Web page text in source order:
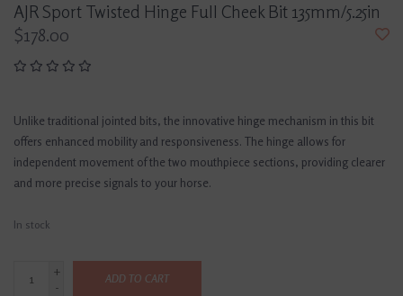
AJR Sport Twisted Hinge Full Cheek Bit 135mm/5.25in
$178.00
Unlike traditional jointed bits, the innovative hinge mechanism in this bit
offers enhanced mobility and responsiveness. The hinge allows for
independent movement of the two mouthpiece sections, providing clearer
and more precise signals to your horse.
In stock
+
-
ADD TO CART